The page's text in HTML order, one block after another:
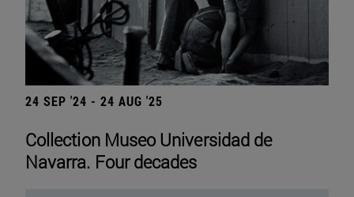
24 SEP '24 - 24 AUG '25
Collection Museo Universidad de
Navarra. Four decades